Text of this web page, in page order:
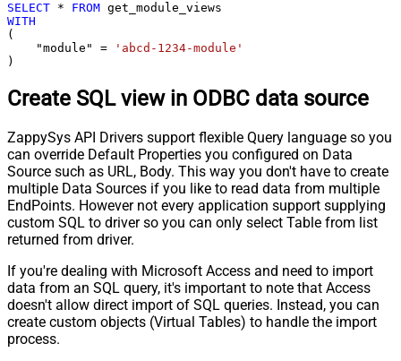
SELECT * FROM
WITH
(
    "module"
=
'abcd-1234-module'
)
Create SQL view in ODBC data source
ZappySys API Drivers support flexible Query language so you
can override Default Properties you configured on Data
Source such as URL, Body. This way you don't have to create
multiple Data Sources if you like to read data from multiple
EndPoints. However not every application support supplying
custom SQL to driver so you can only select Table from list
returned from driver.
If you're dealing with Microsoft Access and need to import
data from an SQL query, it's important to note that Access
doesn't allow direct import of SQL queries. Instead, you can
create custom objects (Virtual Tables) to handle the import
process.